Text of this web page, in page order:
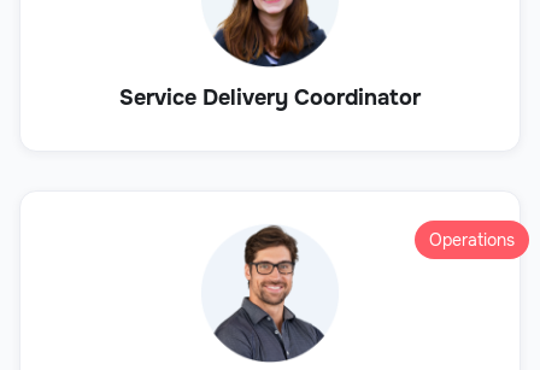
Service Delivery Coordinator
Operations